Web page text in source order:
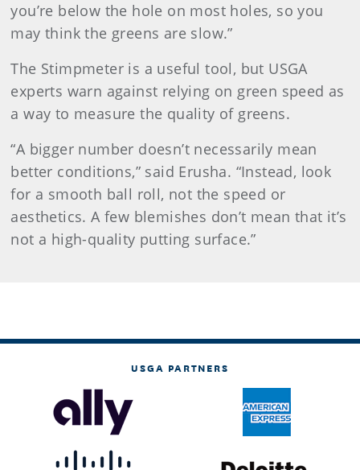
you’re below the hole on most holes, so you
may think the greens are slow.”
The Stimpmeter is a useful tool, but USGA
experts warn against relying on green speed as
a way to measure the quality of greens.
“A bigger number doesn’t necessarily mean
better conditions,” said Erusha. “Instead, look
for a smooth ball roll, not the speed or
aesthetics. A few blemishes don’t mean that it’s
not a high-quality putting surface.”
USGA PARTNERS